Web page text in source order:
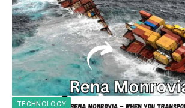
TECHNOLOGY